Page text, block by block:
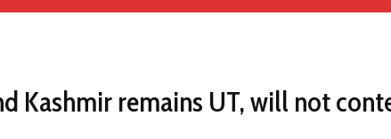
Kashmir remains UT, will not